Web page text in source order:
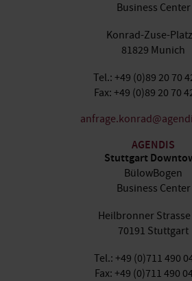
Business Center
Konrad-Zuse-
81829 Munich
Tel.: +49 (0)89 20 70
Fax: +49 (0)89 20 70
AGENDIS
Stuttgart
BülowBogen
Business Center
Heilbronner Strasse
70191 Stuttgart
Tel.: +49 (0)711 490
Fax: +49 (0)711 490